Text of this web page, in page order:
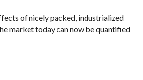
of nicely packed, industrialized
market today can now be quantified
ADD and ADHD in 18 Days by